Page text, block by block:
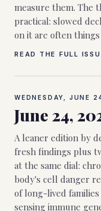
measure them. The
practical: slowed
on it are often
READ THE FULL
WEDNESDAY, JUNE
June 24,
A leaner edition by
fresh findings plus
at the same dial:
body's cell danger
of long-lived
sensing immune